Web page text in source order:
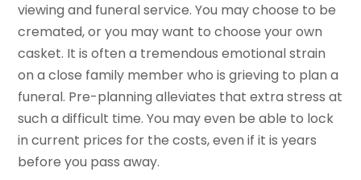
viewing and funeral service. You may choose to be
cremated, or you may want to choose your own
casket. It is often a tremendous emotional strain
on a close family member who is grieving to plan a
funeral. Pre-planning alleviates that extra stress at
such a difficult time. You may even be able to lock
in current prices for the costs, even if it is years
before you pass away.